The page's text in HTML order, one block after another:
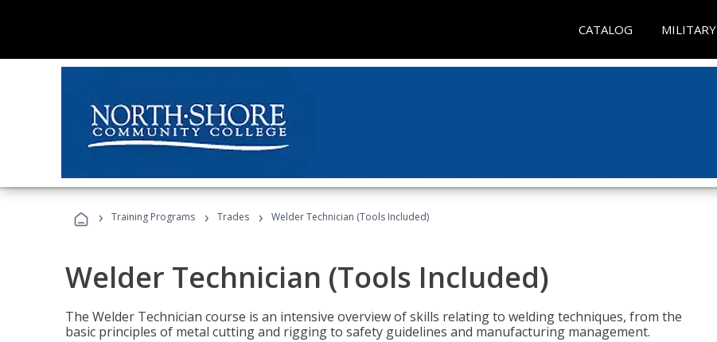
CATALOG MILITARY
› Training Programs › Trades › Welder Technician (Tools Included)
Welder Technician (Tools Included)
The Welder Technician course is an intensive overview of skills relating to welding techniques, from the
basic principles of metal cutting and rigging to safety guidelines and manufacturing management.